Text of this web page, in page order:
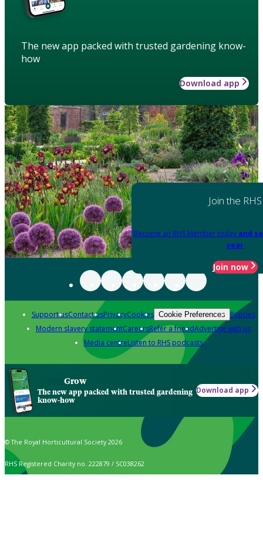
The new app packed with trusted gardening know-
how
Download app
Join the RHS
Become an RHS Member today and
year
Join now
Support usContact usPrivacyCookies Cookie Preferences Policies
Modern slavery statementCareersRefer a friendAdvertise with us
Media centreListen to RHS podcasts
Grow
The new app packed with trusted gardening
know-how
Download app
© The Royal Horticultural Society 2026
RHS Registered Charity no. 222879 / SC038262